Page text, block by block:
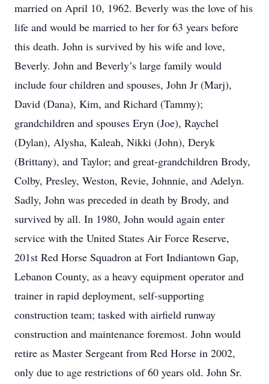
married on April 10, 1962. Beverly was the love of his
life and would be married to her for 63 years before
this death. John is survived by his wife and love,
Beverly. John and Beverly’s large family would
include four children and spouses, John Jr (Marj),
David (Dana), Kim, and Richard (Tammy);
grandchildren and spouses Eryn (Joe), Raychel
(Dylan), Alysha, Kaleah, Nikki (John), Deryk
(Brittany), and Taylor; and great-grandchildren Brody,
Colby, Presley, Weston, Revie, Johnnie, and Adelyn.
Sadly, John was preceded in death by Brody, and
survived by all. In 1980, John would again enter
service with the United States Air Force Reserve,
201st Red Horse Squadron at Fort Indiantown Gap,
Lebanon County, as a heavy equipment operator and
trainer in rapid deployment, self-supporting
construction team; tasked with airfield runway
construction and maintenance foremost. John would
retire as Master Sergeant from Red Horse in 2002,
only due to age restrictions of 60 years old. John Sr.